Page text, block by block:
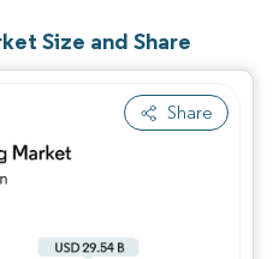
Size and Share
Share